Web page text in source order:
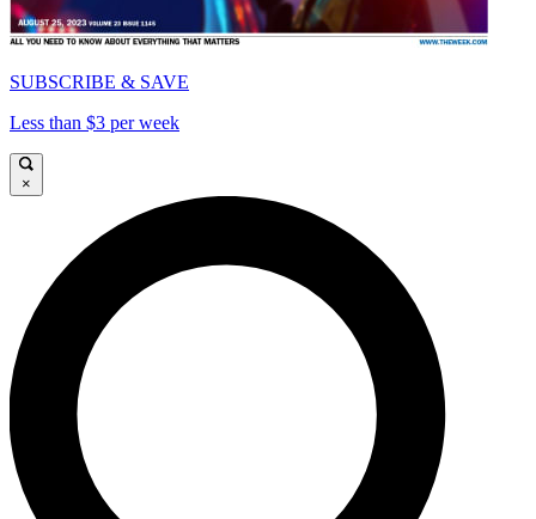
SUBSCRIBE & SAVE
Less than $3 per week
×